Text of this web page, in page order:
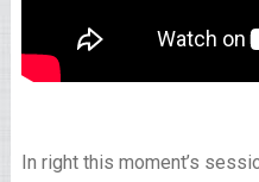
In right this moment’s